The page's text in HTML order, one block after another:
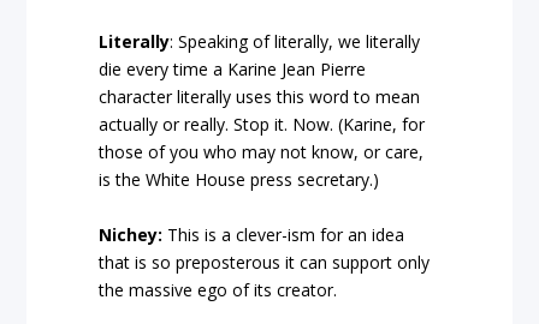
Literally: Speaking of literally, we literally
die every time a Karine Jean Pierre
character literally uses this word to mean
actually or really. Stop it. Now. (Karine, for
those of you who may not know, or care,
is the White House press secretary.)
Nichey: This is a clever-ism for an idea
that is so preposterous it can support only
the massive ego of its creator.